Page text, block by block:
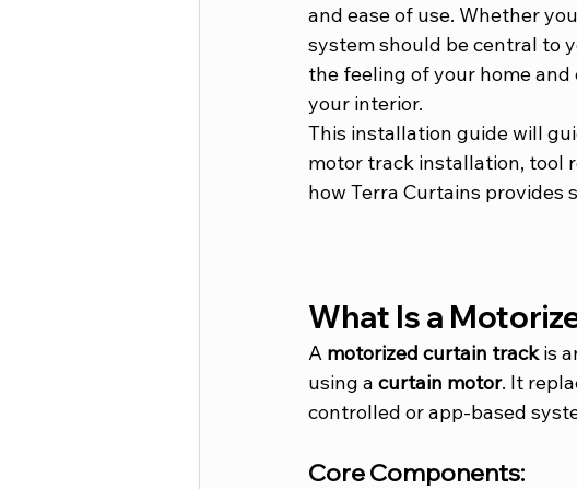
and ease of use. Whether
system should be central to
the feeling of your home
your interior.
This installation guide will
motor track installation, tool
how Terra Curtains provides
What Is a
A motorized curtain track is
using a curtain motor. It
controlled or app-based
Core Components: